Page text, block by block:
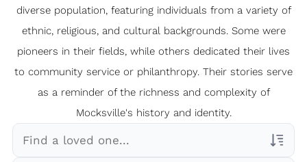
diverse population, featuring individuals from a variety of
ethnic, religious, and cultural backgrounds. Some were
pioneers in their fields, while others dedicated their lives
to community service or philanthropy. Their stories serve
as a reminder of the richness and complexity of
Mocksville's history and identity.